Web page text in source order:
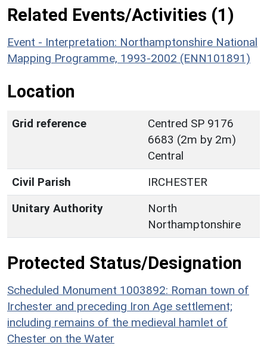
Related Events/Activities (1)
Event - Interpretation: Northamptonshire National
Mapping Programme, 1993-2002 (ENN101891)
Location
Grid reference
Centred SP 9176
6683 (2m by 2m)
Central
Civil Parish
IRCHESTER
Unitary Authority
North
Northamptonshire
Protected Status/Designation
Scheduled Monument 1003892: Roman town of
Irchester and preceding Iron Age settlement;
including remains of the medieval hamlet of
Chester on the Water